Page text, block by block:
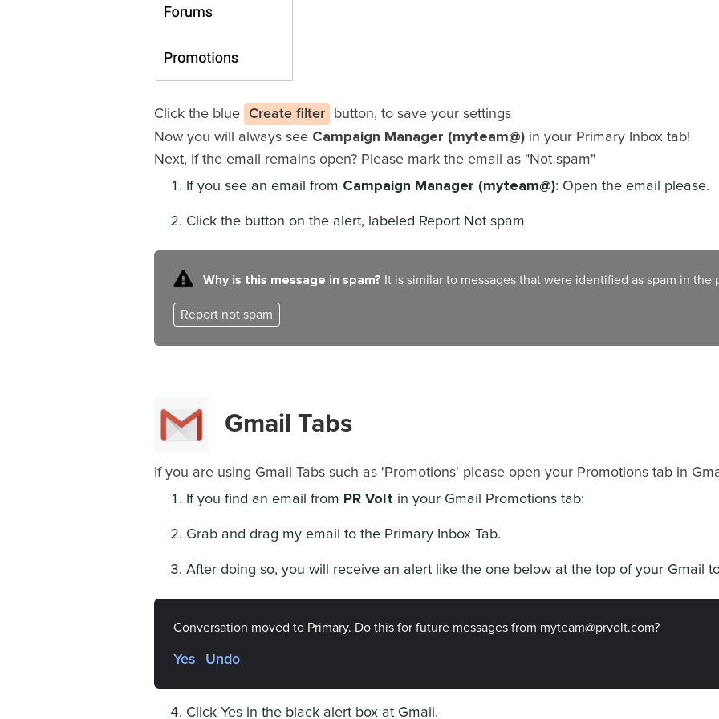
Click the blue Create filter
button, to save your settings
Now you will always see Campaign Manager (myteam@) in your Primary Inbox tab!
Next, if the email remains open? Please mark the email as "Not spam"
If you see an email from Campaign Manager (myteam@): Open the email please.
Click the button on the alert, labeled Report Not spam
Why is this message in spam? It is similar to messages that were identified as spam in the
Report not spam
Gmail Tabs
If you are using Gmail Tabs such as 'Promotions' please open your Promotions tab in
If you find an email from PR Volt in your Gmail Promotions tab:
Grab and drag my email to the Primary Inbox Tab.
After doing so, you will receive an alert like the one below at the top of your Gmail
Conversation moved to Primary. Do this for future messages from myteam@prvolt.com?
Yes Undo
Click Yes in the black alert box at Gmail.